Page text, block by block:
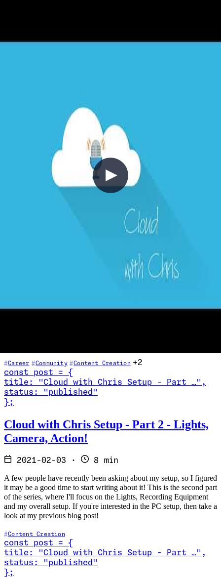
Until the next blog post, bye for now!
25 - A conversation on Mental Health
professional — to talk openly about mental health. Drawing on
Career Community Content Creation +2
const
post =
{
title : "Cloud with Chris Setup - Part …" ,
status :
"published"
} ;
Cloud with Chris Setup - Part 2 - Lights,
Camera, Action!
2021-02-03 · 8 min
A few people have recently been asking about my setup, so I figured
it may be a good time to start writing about it! This is the second part
of the series, where I'll focus on the Lights, Recording Equipment
and my overall setup. If you're interested in the PC setup, then take a
look at my previous blog post!
Content Creation
const post =
{
title : "Cloud with Chris Setup - Part …" ,
status :
"published"
} ;